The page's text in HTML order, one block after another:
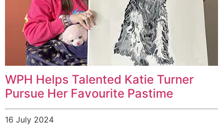
WPH Helps Talented Katie Turner
Pursue Her Favourite Pastime
16 July 2024